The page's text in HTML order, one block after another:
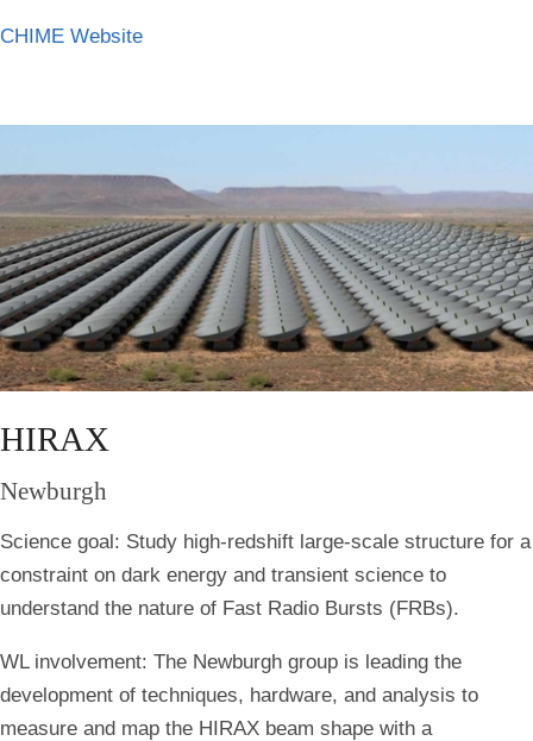
CHIME Website
HIRAX
Newburgh
Science goal: Study high-redshift large-scale structure for a
constraint on dark energy and transient science to
understand the nature of Fast Radio Bursts (FRBs).
WL involvement: The Newburgh group is leading the
development of techniques, hardware, and analysis to
measure and map the HIRAX beam shape with a